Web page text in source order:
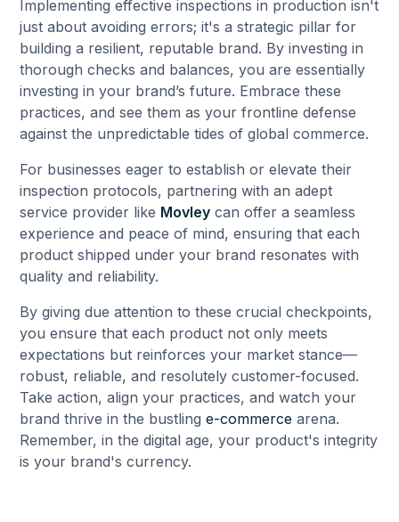
Implementing effective inspections in production isn't
just about avoiding errors; it's a strategic pillar for
building a resilient, reputable brand. By investing in
thorough checks and balances, you are essentially
investing in your brand’s future. Embrace these
practices, and see them as your frontline defense
against the unpredictable tides of global commerce.
For businesses eager to establish or elevate their
inspection protocols, partnering with an adept
service provider like Movley can offer a seamless
experience and peace of mind, ensuring that each
product shipped under your brand resonates with
quality and reliability.
By giving due attention to these crucial checkpoints,
you ensure that each product not only meets
expectations but reinforces your market stance—
robust, reliable, and resolutely customer-focused.
Take action, align your practices, and watch your
brand thrive in the bustlinge-commerce arena.
Remember, in the digital age, your product's integrity
is your brand's currency.